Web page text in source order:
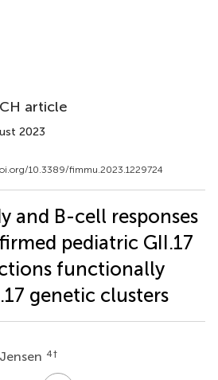
article
2023
10.3389/fimmu.2023.1229724
and B-cell responses
pediatric GII.17
functionally
genetic clusters
4†